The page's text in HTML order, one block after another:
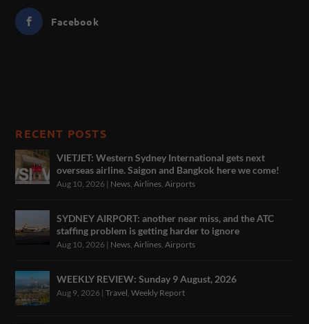
Facebook
RECENT POSTS
VIETJET: Western Sydney International gets next
overseas airline. Saigon and Bangkok here we come!
Aug 10, 2026 | News,Airlines,Airports
SYDNEY AIRPORT: another near miss, and the ATC
staffing problem is getting harder to ignore
Aug 10, 2026 | News,Airlines,Airports
WEEKLY REVIEW: Sunday 9 August, 2026
Aug 9, 2026 |Travel,Weekly Report